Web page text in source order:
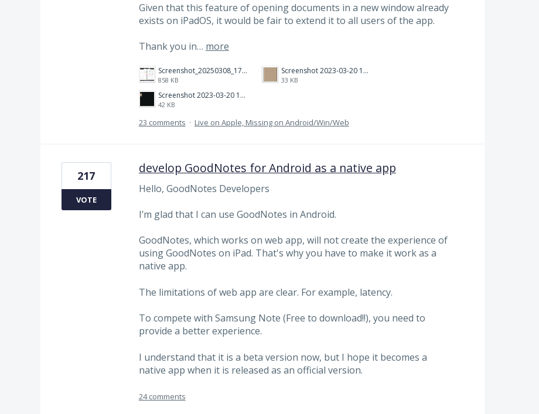
Given that this feature of opening documents in a new window already
exists on iPadOS, it would be fair to extend it to all users of the app.
Thank you in… more
Screenshot_20250308_174903_Noteshelf 3.png
858 KB
Screenshot 2023-03-20 113106.png
33 KB
Screenshot 2023-03-20 112205.png
42 KB
23 comments · Live on Apple, Missing on Android/Win/Web
develop GoodNotes for Android as a native app
Hello, GoodNotes Developers
I’m glad that I can use GoodNotes in Android.
GoodNotes, which works on web app, will not create the experience of
using GoodNotes on iPad. That's why you have to make it work as a
native app.
The limitations of web app are clear. For example, latency.
To compete with Samsung Note (Free to download!!), you need to
provide a better experience.
I understand that it is a beta version now, but I hope it becomes a
native app when it is released as an official version.
217
VOTE
24 comments